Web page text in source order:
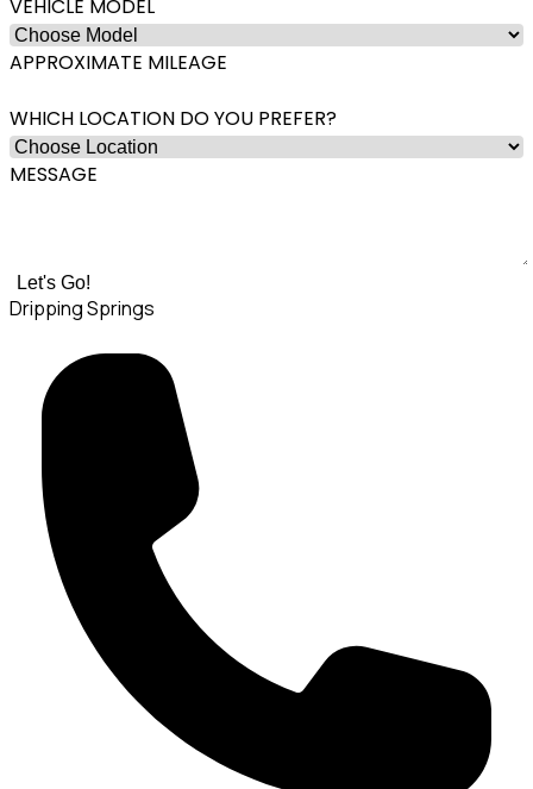
VEHICLE MODEL
APPROXIMATE MILEAGE
WHICH LOCATION DO YOU PREFER?
MESSAGE
Let's Go!
Dripping Springs